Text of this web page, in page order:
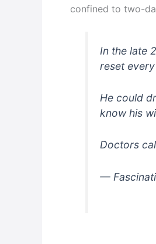
confined to two-
In the late
reset
He could
know his
Doctors
—